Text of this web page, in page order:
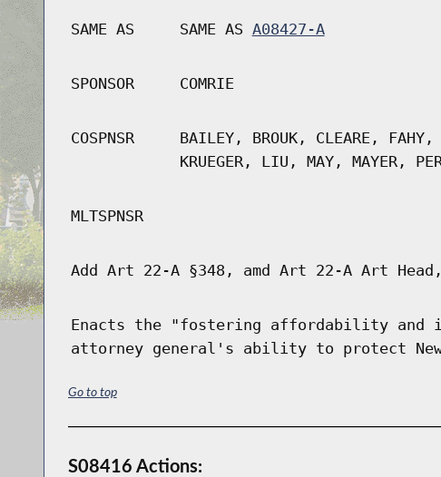
SAME AS SAME AS A08427-A
SPONSOR COMRIE
COSPNSR
BAILEY, BROUK, CLEARE, FAHY,
KRUEGER, LIU, MAY, MAYER,
MLTSPNSR
Add Art 22-A §348, amd Art 22-A Art
Enacts the "fostering affordability and
attorney general's ability to protect
Go to top
S08416 Actions: